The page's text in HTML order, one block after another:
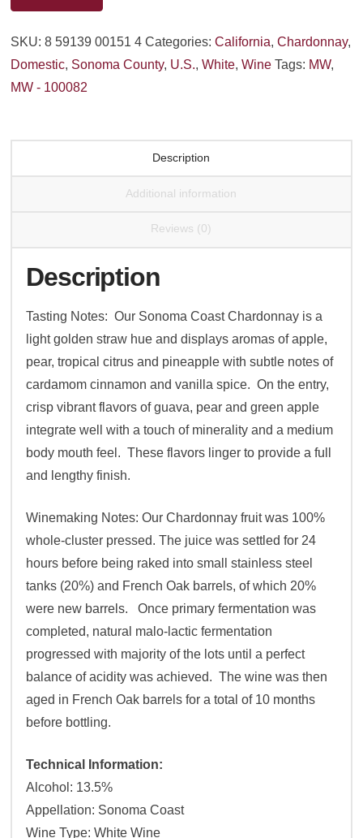
Sonoma
SKU:8 59139 00151 4 Categories:California,Chardonnay,
Domestic, Sonoma County, U.S.,White,Wine Tags: MW,
MW - 100082
Description
Additional information
Reviews (0)
Description
Tasting Notes: Our Sonoma Coast Chardonnay is a
light golden straw hue and displays aromas of apple,
pear, tropical citrus and pineapple with subtle notes of
cardamom cinnamon and vanilla spice. On the entry,
crisp vibrant flavors of guava, pear and green apple
integrate well with a touch of minerality and a medium
body mouth feel. These flavors linger to provide a full
and lengthy finish.
Winemaking Notes: Our Chardonnay fruit was 100%
whole-cluster pressed. The juice was settled for 24
hours before being raked into small stainless steel
tanks (20%) and French Oak barrels, of which 20%
were new barrels. Once primary fermentation was
completed, natural malo-lactic fermentation
progressed with majority of the lots until a perfect
balance of acidity was achieved. The wine was then
aged in French Oak barrels for a total of 10 months
before bottling.
Technical Information:
Alcohol: 13.5%
Appellation: Sonoma Coast
Wine Type: White Wine